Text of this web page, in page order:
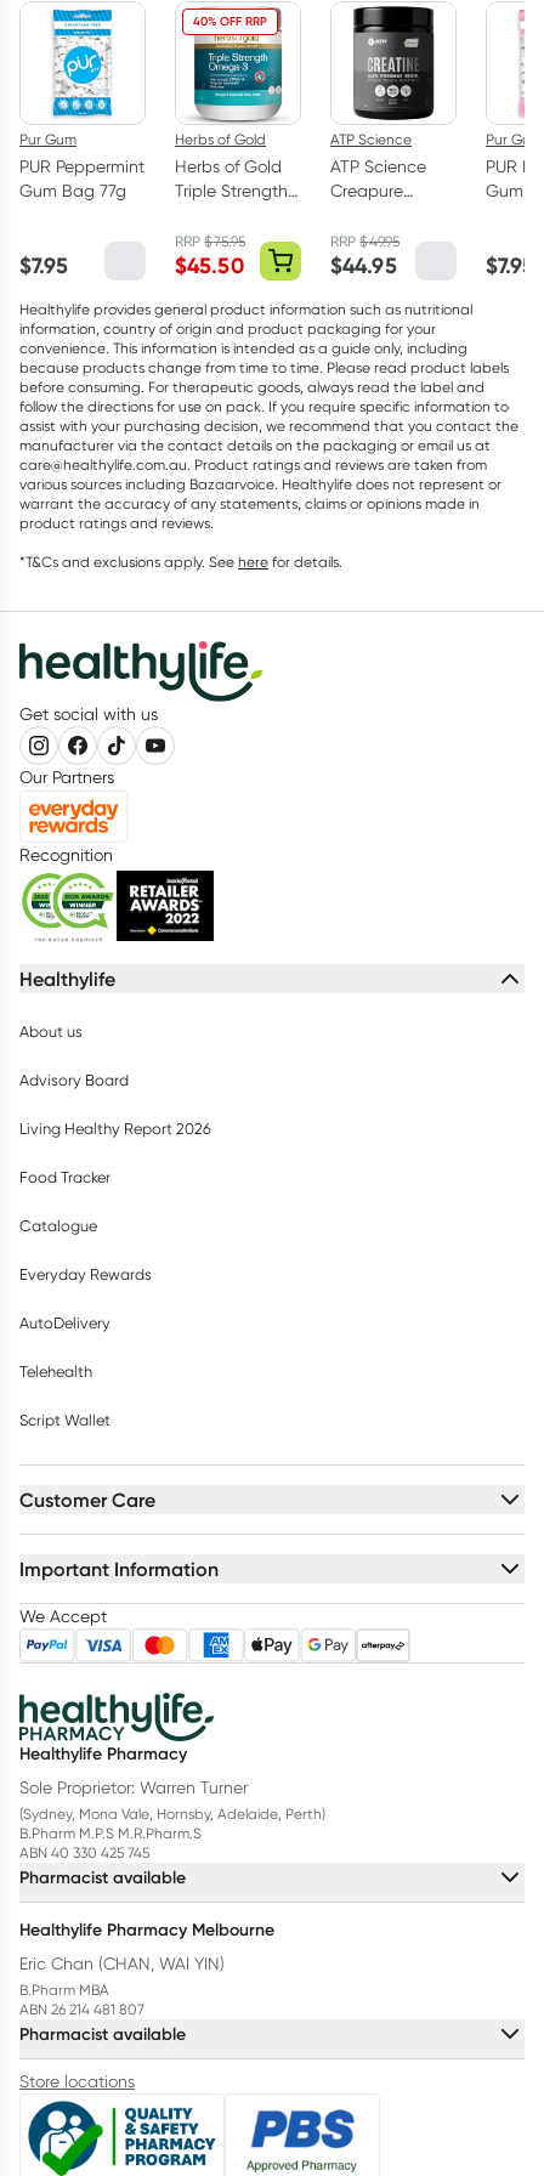
Pur Gum
PUR Peppermint
Gum Bag 77g
$7.95
40% OFF RRP
Herbs of Gold
Herbs of Gold
Triple Strength
Capsules
RRP$75.95
$45.50
ATP Science
ATP Science
Creapure
Monohydrate
Powder 250g
RRP$49.95
$44.95
Pur Gum
PUR
Gum
$7.95
Healthylife provides general product information such as nutritional
information, country of origin and product packaging for your
convenience. This information is intended as a guide only, including
because products change from time to time. Please read product labels
before consuming. For therapeutic goods, always read the label and
follow the directions for use on pack. If you require specific information to
assist with your purchasing decision, we recommend that you contact the
manufacturer via the contact details on the packaging or email us at
care@healthylife.com.au. Product ratings and reviews are taken from
various sources including Bazaarvoice. Healthylife does not represent or
warrant the accuracy of any statements, claims or opinions made in
product ratings and reviews.
*T&Cs and exclusions apply. See here for details.
Get social with us
Our Partners
Recognition
Healthylife
About us
Advisory Board
Living Healthy Report 2026
Food Tracker
Catalogue
Everyday Rewards
AutoDelivery
Telehealth
Script Wallet
Customer Care
Important Information
We Accept
Healthylife Pharmacy
Sole Proprietor: Warren Turner
(Sydney, Mona Vale, Hornsby, Adelaide, Perth)
B.Pharm M.P.S M.R.Pharm.S
ABN 40 330 425 745
Pharmacist available
Healthylife Pharmacy Melbourne
Eric Chan (CHAN, WAI YIN)
B.Pharm MBA
ABN 26 214 481 807
Pharmacist available
Store locations